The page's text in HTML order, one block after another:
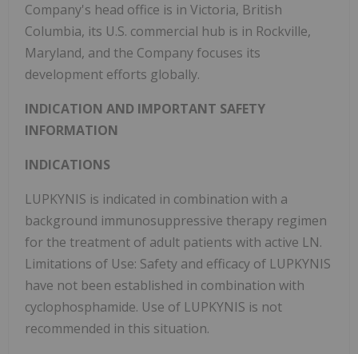
Company's head office is in Victoria, British
Columbia, its U.S. commercial hub is in Rockville,
Maryland, and the Company focuses its
development efforts globally.
INDICATION AND IMPORTANT SAFETY
INFORMATION
INDICATIONS
LUPKYNIS is indicated in combination with a
background immunosuppressive therapy regimen
for the treatment of adult patients with active LN.
Limitations of Use: Safety and efficacy of LUPKYNIS
have not been established in combination with
cyclophosphamide. Use of LUPKYNIS is not
recommended in this situation.